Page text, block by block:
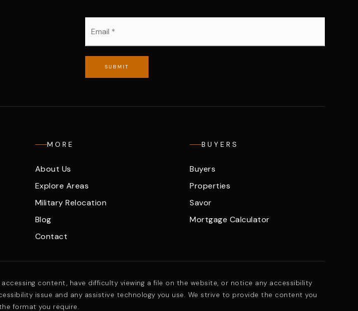
SUBMIT
MORE
About Us
Explore Areas
Military Relocation
Blog
Contact
BUYERS
Buyers
Properties
Savor
Mortgage Calculator
content, have difficulty viewing a file on the website, or notice any accessibility
issue and any assistive technology you use. We strive to provide the content you
format you require.